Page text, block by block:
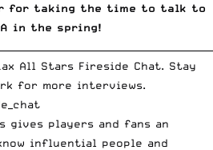
for taking the time to talk to
in the spring!
All Stars Fireside Chat. Stay
for more interviews.
gives players and fans an
influential people and